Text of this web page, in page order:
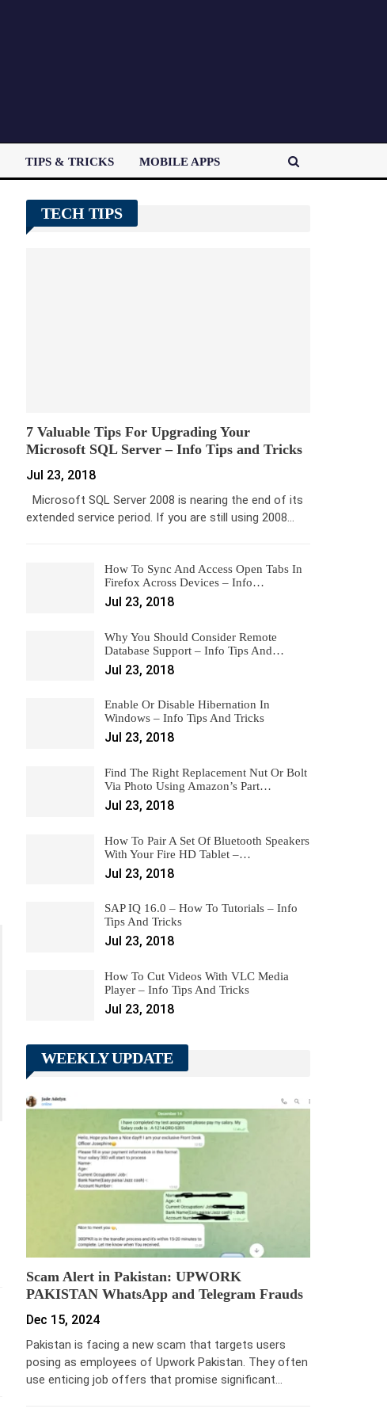
TIPS & TRICKS MOBILE APPS
TECH TIPS
7 Valuable Tips For Upgrading Your
Microsoft SQL Server – Info Tips and Tricks
Jul 23, 2018
Microsoft SQL Server 2008 is nearing the end of its
extended service period. If you are still using 2008…
How To Sync And Access Open Tabs In
Firefox Across Devices – Info…
Jul 23, 2018
Why You Should Consider Remote
Database Support – Info Tips And…
Jul 23, 2018
Enable Or Disable Hibernation In
Windows – Info Tips And Tricks
Jul 23, 2018
Find The Right Replacement Nut Or Bolt
Via Photo Using Amazon’s Part…
Jul 23, 2018
How To Pair A Set Of Bluetooth Speakers
With Your Fire HD Tablet –…
Jul 23, 2018
SAP IQ 16.0 – How To Tutorials – Info
Tips And Tricks
Jul 23, 2018
How To Cut Videos With VLC Media
Player – Info Tips And Tricks
Jul 23, 2018
WEEKLY UPDATE
Scam Alert in Pakistan: UPWORK
PAKISTAN WhatsApp and Telegram Frauds
Dec 15, 2024
Pakistan is facing a new scam that targets users
posing as employees of Upwork Pakistan. They often
use enticing job offers that promise significant…